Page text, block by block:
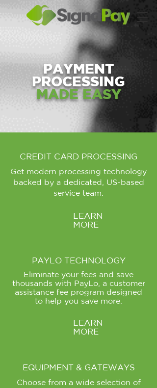
PAYMENT
PROCESSING
MADE EASY
CREDIT CARD PROCESSING
Get modern processing technology
backed by a dedicated, US-based
service team.
LEARN
MORE
PAYLO TECHNOLOGY
Eliminate your fees and save
thousands with PayLo, a customer
assistance fee program designed
to help you save more.
LEARN
MORE
EQUIPMENT & GATEWAYS
Choose from a wide selection of